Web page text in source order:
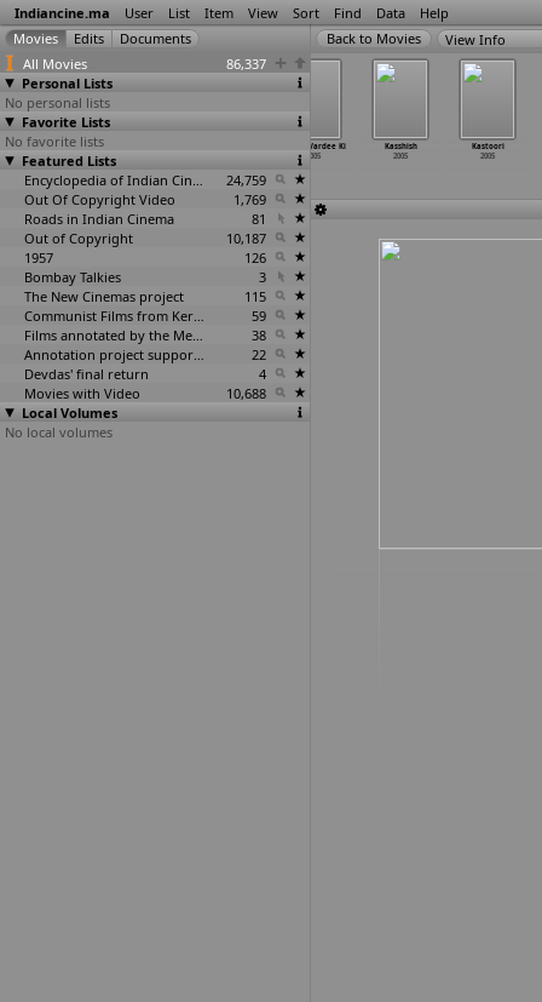
Indiancine.ma User List Item View Sort Find Data Help
All Movies
86,337
Personal Lists
No personal lists
Favorite Lists
No favorite lists
Featured Lists
Encyclopedia of Indian Cinema
24,759
Out Of Copyright Video
1,769
Roads in Indian Cinema
81
Out of Copyright
10,187
1957
126
Bombay Talkies
3
The New Cinemas project
115
Communist Films from Kerala
59
Films annotated by the Media Lab Jadavpur University
38
Annotation project supported by the University of Chicago
22
Devdas' final return
4
Movies with Video
10,688
Local Volumes
No local volumes
View Info
Kastoori
2005
Kanne Vayasu
2005
Kasam Vardee Ki
2005
Kasshish
2005